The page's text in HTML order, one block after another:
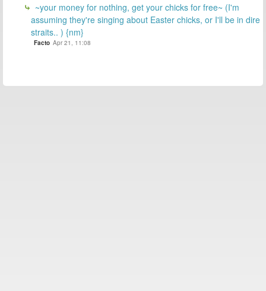
~your money for nothing, get your chicks for free~ (I'm
assuming they're singing about Easter chicks, or I'll be in dire
straits.. ) {nm}
Facto Apr 21, 11:08